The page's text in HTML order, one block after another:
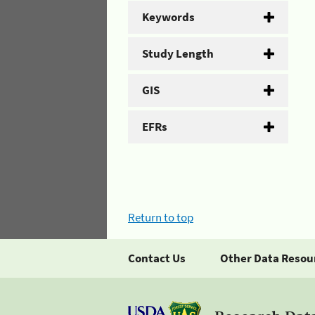
Keywords
Study Length
GIS
EFRs
Return to top
Contact Us Other Data